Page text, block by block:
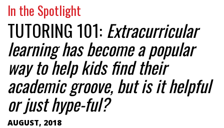
In the Spotlight
TUTORING 101: Extracurricular
learning has become a popular
way to help kids find their
academic groove, but is it helpful
or just hype-ful?
AUGUST, 2018